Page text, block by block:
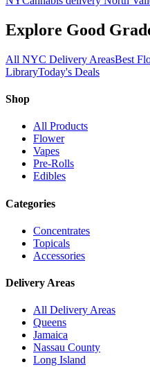
Explore Good
All NYC Delivery AreasBest
LibraryToday's Deals
Shop
All Products
Flower
Vapes
Pre-Rolls
Edibles
Categories
Concentrates
Topicals
Accessories
Delivery Areas
All Delivery Areas
Queens
Jamaica
Nassau County
Long Island